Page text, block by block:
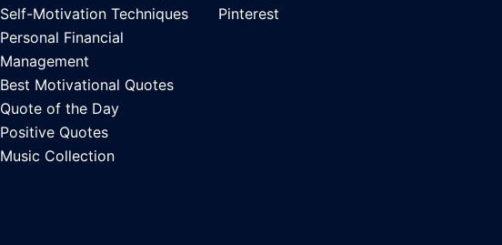
Self-Motivation Techniques
Personal Financial
Management
Best Motivational Quotes
Quote of the Day
Positive Quotes
Music Collection
Pinterest